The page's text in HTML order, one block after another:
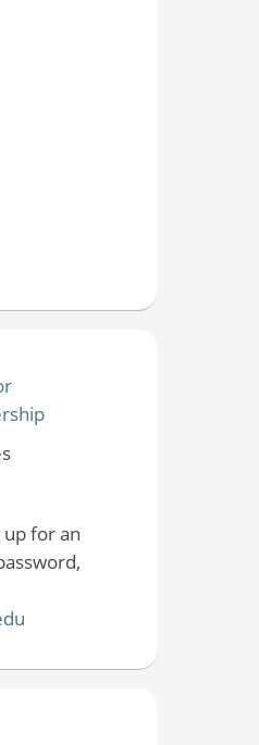
for an